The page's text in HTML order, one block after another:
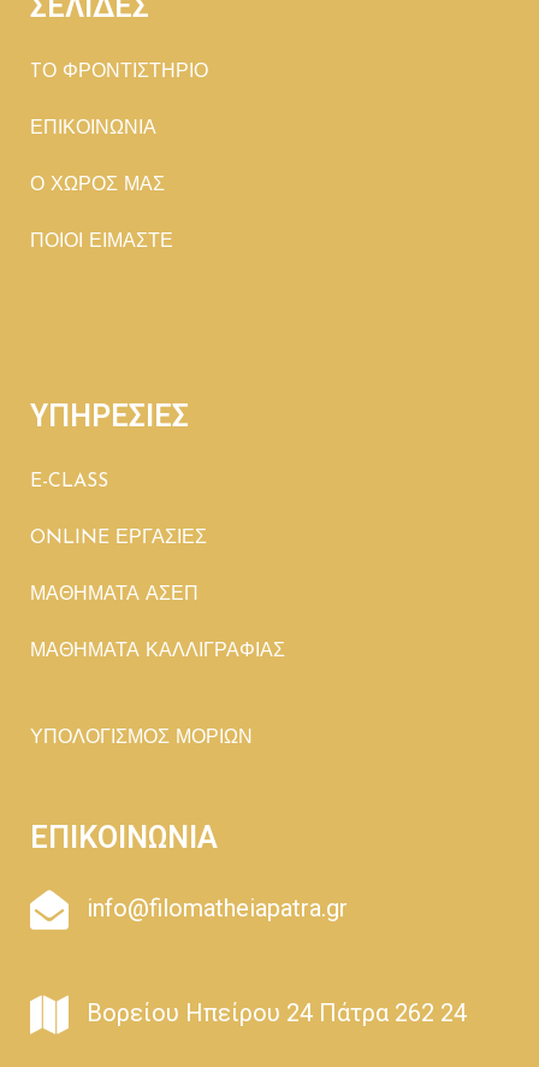
TΟ ΦΡΟΝΤΙΣΤΗΡΙΟ
ΕΠΙΚΟΙΝΩΝΙΑ
Ο ΧΩΡΟΣ ΜΑΣ
ΠΟΙΟΙ ΕΙΜΑΣΤΕ
ΥΠΗΡΕΣΙΕΣ
E-CLASS
ONLINE ΕΡΓΑΣΙΕΣ
ΜΑΘΗΜΑΤΑ ΑΣΕΠ
ΜΑΘΗΜΑΤΑ ΚΑΛΛΙΓΡΑΦΙΑΣ
ΥΠΟΛΟΓΙΣΜΟΣ ΜΟΡΙΩΝ
ΕΠΙΚΟΙΝΩΝΙΑ
info@filomatheiapatra.gr
Βορείου Ηπείρου 24 Πάτρα 262 24